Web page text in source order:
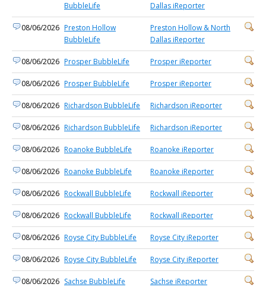
BubbleLife
Dallas iReporter
08/06/2026 Preston Hollow
BubbleLife
Preston Hollow & North
Dallas iReporter
08/06/2026 Prosper BubbleLife Prosper iReporter
08/06/2026 Prosper BubbleLife Prosper iReporter
08/06/2026 Richardson BubbleLife Richardson iReporter
08/06/2026 Richardson BubbleLife Richardson iReporter
08/06/2026 Roanoke BubbleLife Roanoke iReporter
08/06/2026 Roanoke BubbleLife Roanoke iReporter
08/06/2026 Rockwall BubbleLife Rockwall iReporter
08/06/2026 Rockwall BubbleLife Rockwall iReporter
08/06/2026 Royse City BubbleLife Royse City iReporter
08/06/2026 Royse City BubbleLife Royse City iReporter
08/06/2026 Sachse BubbleLife Sachse iReporter